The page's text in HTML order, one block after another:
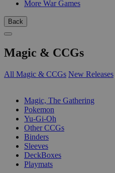
More War Games
Back
Magic & CCGs
All Magic & CCGs New Releases
Magic, The Gathering
Pokemon
Yu-Gi-Oh
Other CCGs
Binders
Sleeves
DeckBoxes
Playmats